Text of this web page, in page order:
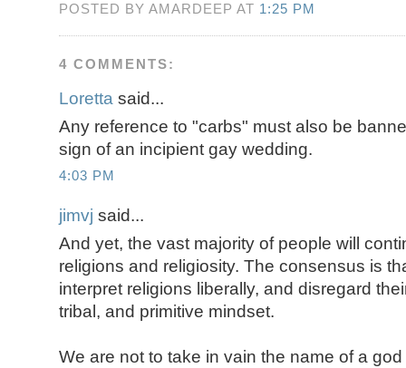
POSTED BY AMARDEEP AT 1:25 PM
4 COMMENTS:
Loretta said...
Any reference to "carbs" must also be
sign of an incipient gay wedding.
4:03 PM
jimvj said...
And yet, the vast majority of people will
religions and religiosity. The consensus is
interpret religions liberally, and disregard
tribal, and primitive mindset.
We are not to take in vain the name of a